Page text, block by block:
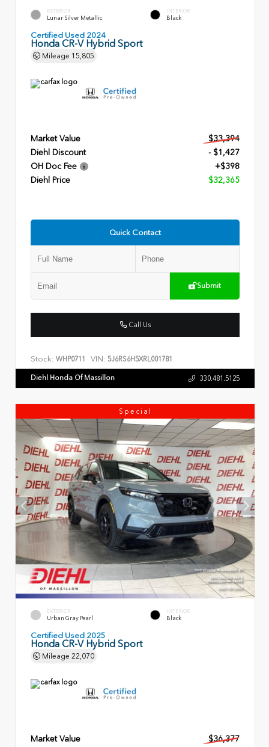
EXTERIOR
Lunar Silver Metallic
INTERIOR
Black
Certified Used 2024
Honda CR-V Hybrid Sport
Mileage 15,805
Market Value
$33,394
Diehl Discount
- $1,427
OH Doc Fee
+$398
Diehl Price
$32,365
Quick Contact
Submit
Call Us
Stock: WHP0711 VIN: 5J6RS6H5XRL001781
Diehl Honda Of Massillon 330.481.5125
Special
EXTERIOR
Urban Gray Pearl
INTERIOR
Black
Certified Used 2025
Honda CR-V Hybrid Sport
Mileage 22,070
Market Value $36,377